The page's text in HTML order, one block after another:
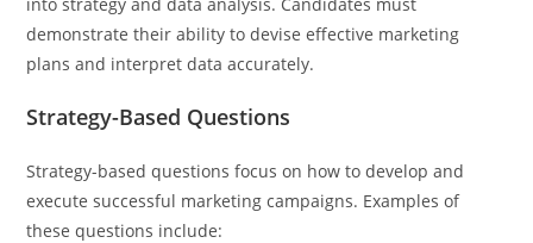
demonstrate their ability to devise effective marketing
plans and interpret data accurately.
Strategy-Based Questions
Strategy-based questions focus on how to develop and
execute successful marketing campaigns. Examples of
these questions include: